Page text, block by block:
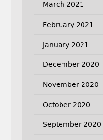
March 2021
February 2021
January 2021
December 2020
November 2020
October 2020
September 2020